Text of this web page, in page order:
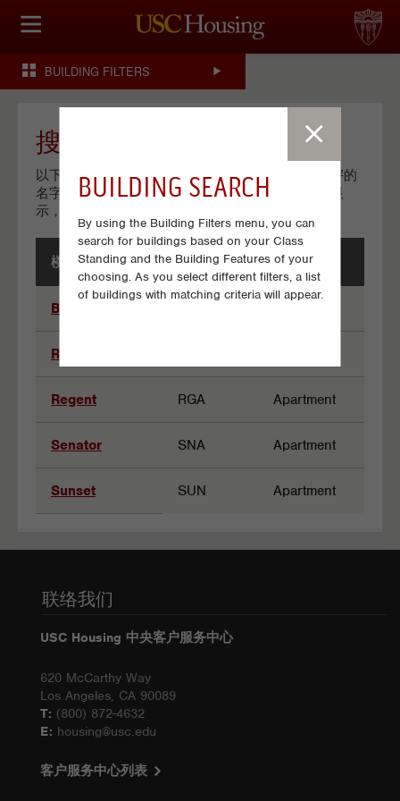
BUILDING SEARCH
By using the Building Filters menu, you can
search for buildings based on your Class
Standing and the Building Features of your
choosing. As you select different filters, a list
of buildings with matching criteria will appear.
住房选择
财务实事资讯
服务
BUILDING FILTERS
搜索结果
以下列了所有符合你收索条件的楼宇。点击一个楼宇的
名字观看其有关的详细资料。如果没有任何楼宇名显
示，尝试更改一些你的搜索条件
Results
楼宇名字 楼宇代码 楼宇类型
Bel-Air
Regal Trojan
Regent RGA Apartment
Senator SNA Apartment
Sunset SUN Apartment
联络我们
USC Housing 中央客户服务中心
620 McCarthy Way
Los Angeles, CA 90089
T: (800) 872-4632
E: housing@usc.edu
客户服务中心列表